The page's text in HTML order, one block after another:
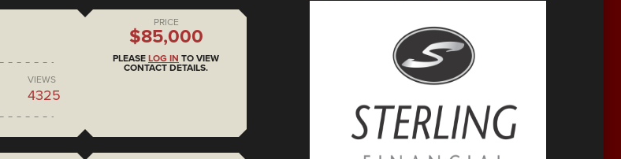
VIEWS
4325
PRICE
$85,000
PLEASE LOG IN TO VIEW
CONTACT DETAILS.